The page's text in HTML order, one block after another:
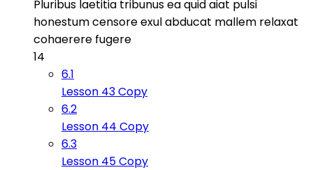
Pluribus laetitia tribunus ea quid aiat pulsi
honestum censore exul abducat mallem relaxat
cohaerere fugere
14
6.1
Lesson 43 Copy
6.2
Lesson 44 Copy
6.3
Lesson 45 Copy